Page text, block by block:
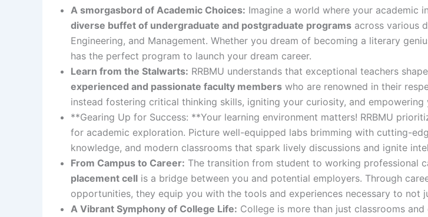
A smorgasbord of Academic Choices: Imagine a world where your academic
diverse buffet of undergraduate and postgraduate programs across various
Engineering, and Management. Whether you dream of becoming a literary
has the perfect program to launch your dream career.
Learn from the Stalwarts: RRBMU understands that exceptional teachers
experienced and passionate faculty members who are renowned in their
instead fostering critical thinking skills, igniting your curiosity, and
**Gearing Up for Success: **Your learning environment matters! RRBMU
for academic exploration. Picture well-equipped labs brimming with cutting-
knowledge, and modern classrooms that spark lively discussions and ignite
From Campus to Career: The transition from student to working professional
placement cell is a bridge between you and potential employers. Through
opportunities, they equip you with the tools and experiences necessary to not
A Vibrant Symphony of College Life: College is more than just classrooms